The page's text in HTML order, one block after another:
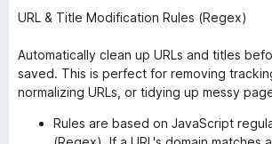
URL & Title Modification Rules (Regex)
Automatically clean up URLs and titles
saved. This is perfect for removing
normalizing URLs, or tidying up messy
Rules are based on JavaScript